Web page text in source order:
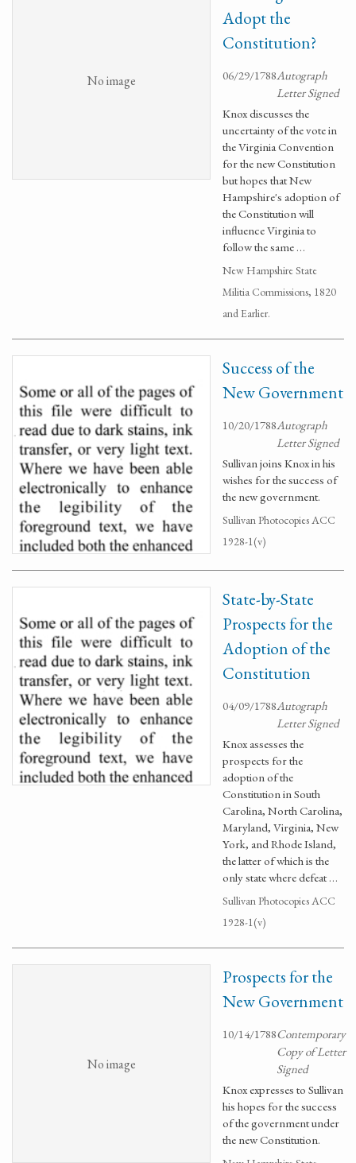
No image
Adopt the
Constitution?
06/29/1788Autograph
Letter Signed
Knox discusses the
uncertainty of the vote in
the Virginia Convention
for the new Constitution
but hopes that New
Hampshire's adoption of
the Constitution will
influence Virginia to
follow the same …
New Hampshire State
Militia Commissions, 1820
and Earlier.
Success of the
New Government
10/20/1788Autograph
Letter Signed
Sullivan joins Knox in his
wishes for the success of
the new government.
Sullivan Photocopies ACC
1928-1(v)
State-by-State
Prospects for the
Adoption of the
Constitution
04/09/1788Autograph
Letter Signed
Knox assesses the
prospects for the
adoption of the
Constitution in South
Carolina, North Carolina,
Maryland, Virginia, New
York, and Rhode Island,
the latter of which is the
only state where defeat …
Sullivan Photocopies ACC
1928-1(v)
No image
Prospects for the
New Government
10/14/1788Contemporary
Copy of Letter
Signed
Knox expresses to Sullivan
his hopes for the success
of the government under
the new Constitution.